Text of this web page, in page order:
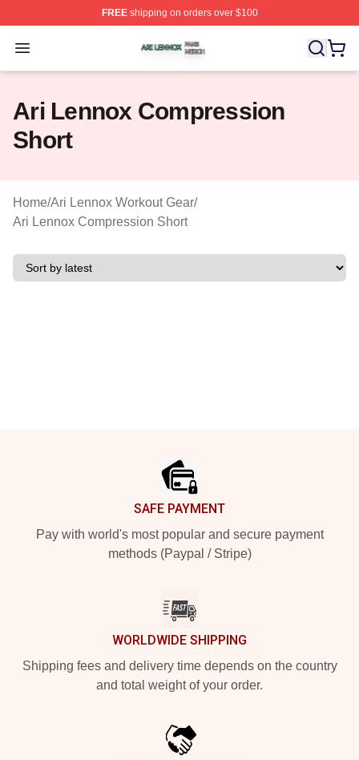
FREEshipping on orders over $100
Open menu
Ari Lennox Shop ⚡️ Officially Licensed Ari Lennox
Ari Lennox Compression
Short
Home/Ari Lennox Workout Gear/
Ari Lennox Compression Short
SAFE PAYMENT
Pay with world's most popular and secure payment
methods (Paypal / Stripe)
WORLDWIDE SHIPPING
Shipping fees and delivery time depends on the country
and total weight of your order.